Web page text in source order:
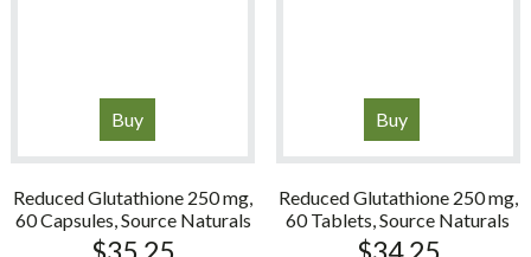
Buy
Reduced Glutathione 250 mg,
60 Capsules, Source Naturals
Buy
Reduced Glutathione 250 mg,
60 Tablets, Source Naturals